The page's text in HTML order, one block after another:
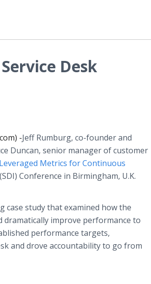
Desk
-​Jeff Rumburg, co-founder and
Duncan, senior manager of customer
Metrics for Continuous
Conference in Birmingham, U.K.
case study that examined how the
dramatically improve performance to
performance targets,
and drove accountability to go from